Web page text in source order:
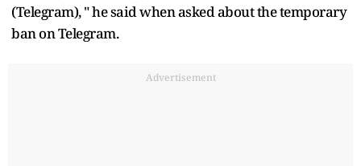
(Telegram), " he said when asked about the temporary
ban on Telegram.
Advertisement